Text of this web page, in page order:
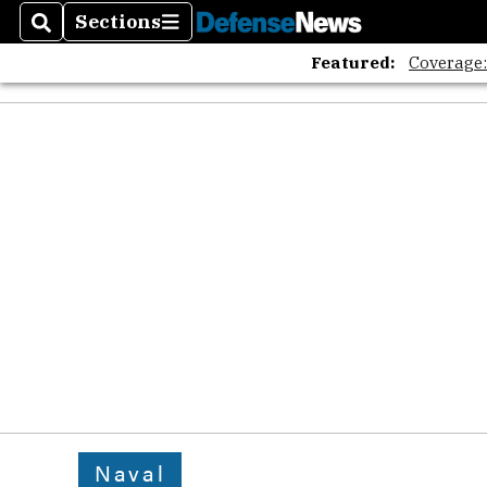
SearchSections
Sections
Featured:
Naval